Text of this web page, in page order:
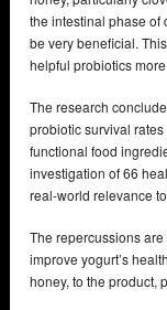
the intestinal phase of
be very beneficial.
helpful probiotics
The research
probiotic survival
functional food
investigation of 66
real-world relevance
The repercussions
improve yogurt’s
honey, to the product,